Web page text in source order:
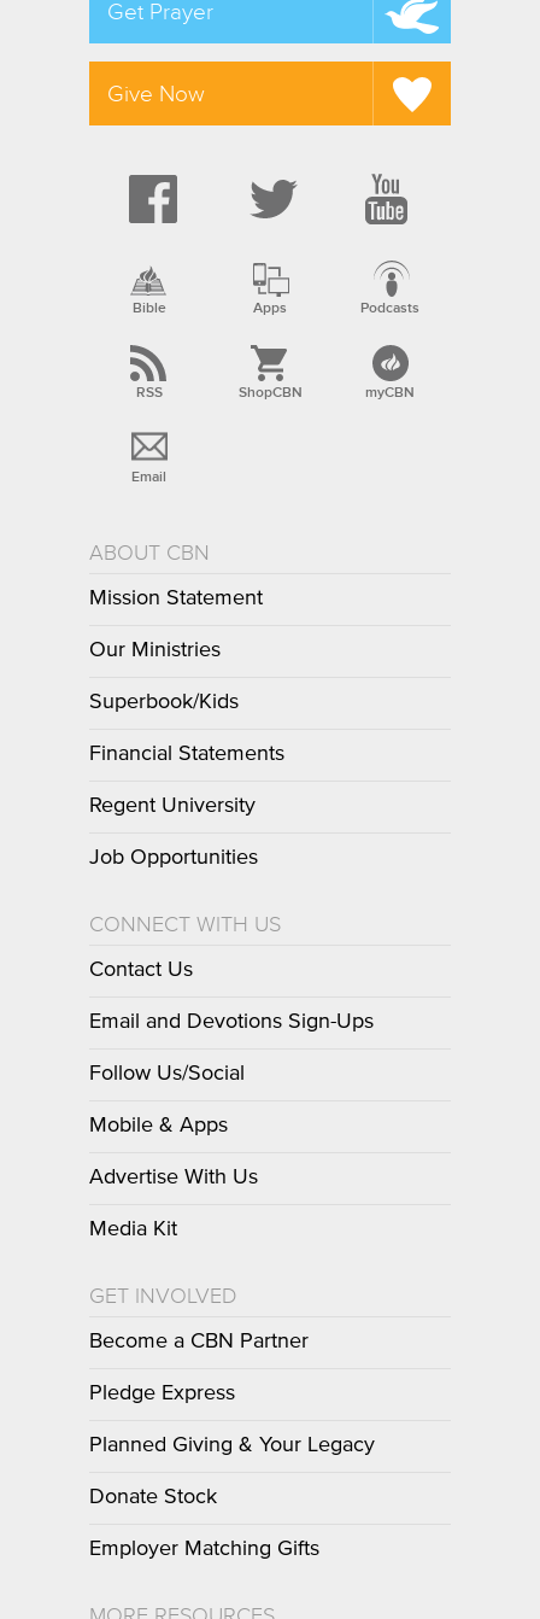
Get Prayer
Give Now
Bible Apps Podcasts
RSS ShopCBN myCBN
Email
ABOUT CBN
Mission Statement
Our Ministries
Superbook/Kids
Financial Statements
Regent University
Job Opportunities
CONNECT WITH US
Contact Us
Email and Devotions Sign-Ups
Follow Us/Social
Mobile & Apps
Advertise With Us
Media Kit
GET INVOLVED
Become a CBN Partner
Pledge Express
Planned Giving & Your Legacy
Donate Stock
Employer Matching Gifts